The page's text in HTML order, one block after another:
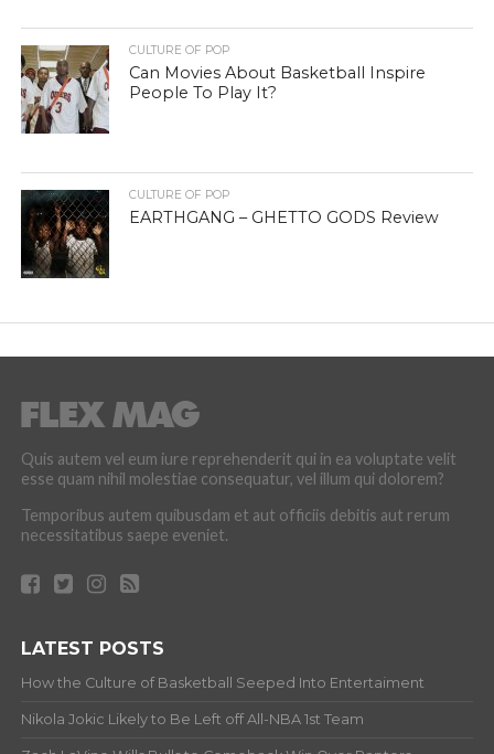
CULTURE OF POP
Can Movies About Basketball Inspire
People To Play It?
CULTURE OF POP
EARTHGANG – GHETTO GODS Review
Quis autem vel eum iure reprehenderit qui in ea voluptate velit
esse quam nihil molestiae consequatur, vel illum qui dolorem?
Temporibus autem quibusdam et aut officiis debitis aut rerum
necessitatibus saepe eveniet.
LATEST POSTS
How the Culture of Basketball Seeped Into Entertaiment
Nikola Jokic Likely to Be Left off All-NBA 1st Team